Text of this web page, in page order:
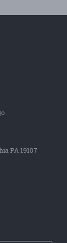
PA 19107